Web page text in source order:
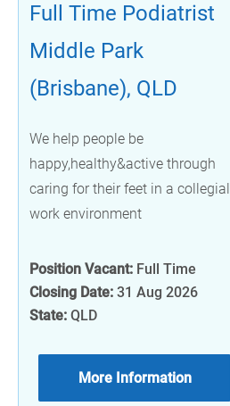
Full Time Podiatrist
Middle Park
(Brisbane), QLD
We help people be
happy,healthy&active through
caring for their feet in a collegial
work environment
Position Vacant: Full Time
Closing Date: 31 Aug 2026
State: QLD
More Information